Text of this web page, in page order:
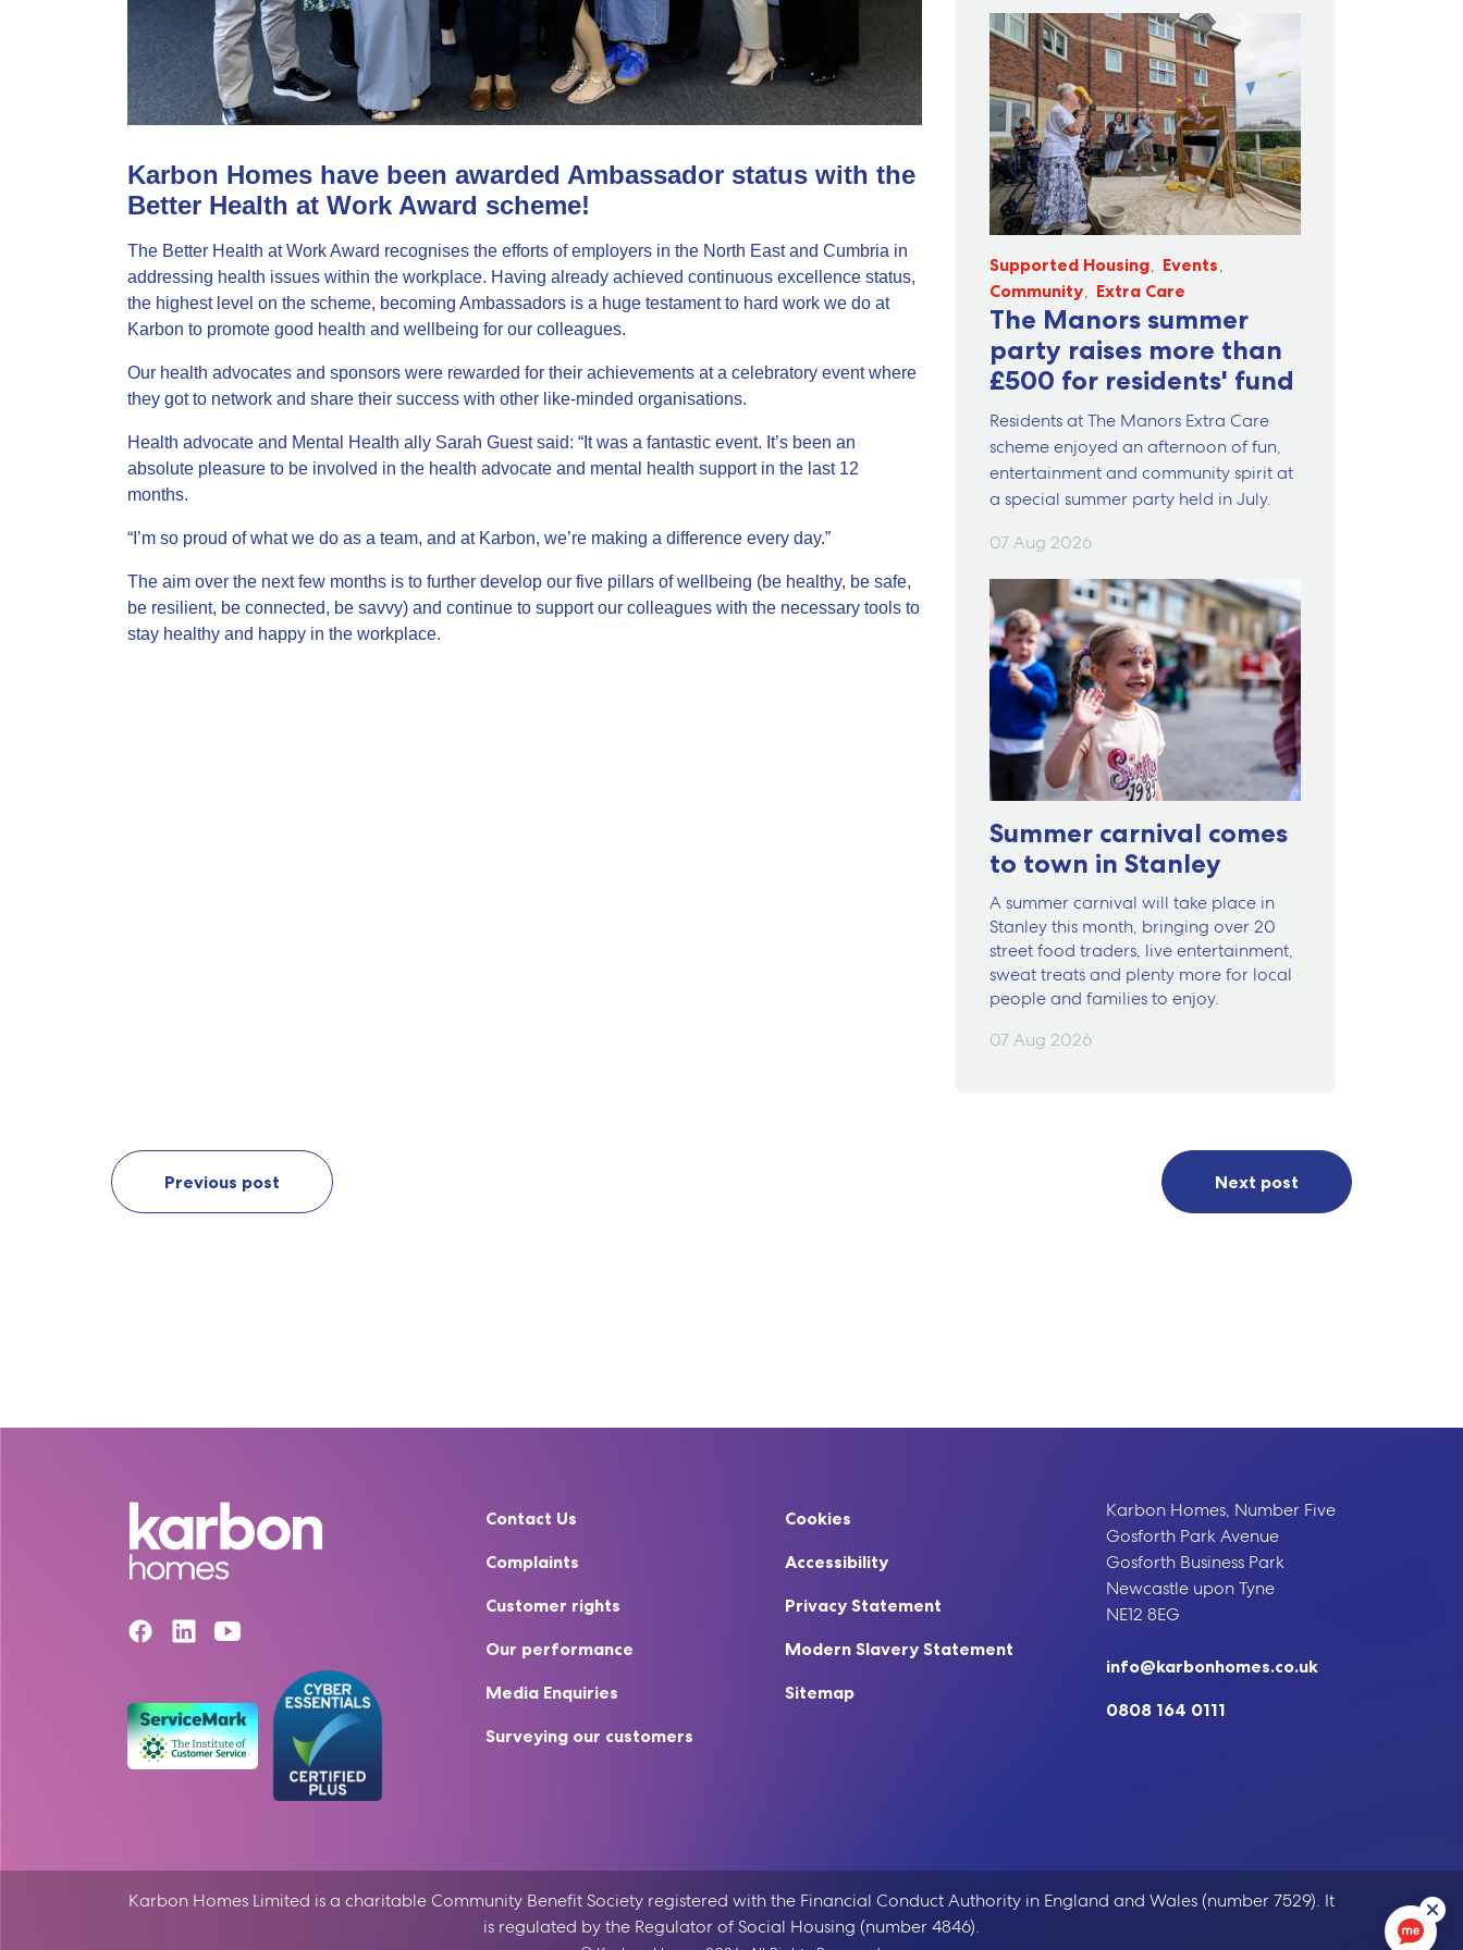
Karbon Homes have been awarded Ambassador status with the
Better Health at Work Award scheme!
The Better Health at Work Award recognises the efforts of employers in the North East and Cumbria in
addressing health issues within the workplace. Having already achieved continuous excellence status,
the highest level on the scheme, becoming Ambassadors is a huge testament to hard work we do at
Karbon to promote good health and wellbeing for our colleagues.
Our health advocates and sponsors were rewarded for their achievements at a celebratory event where
they got to network and share their success with other like-minded organisations.
Health advocate and Mental Health ally Sarah Guest said: “It was a fantastic event. It’s been an
absolute pleasure to be involved in the health advocate and mental health support in the last 12
months.
“I’m so proud of what we do as a team, and at Karbon, we’re making a difference every day.”
The aim over the next few months is to further develop our five pillars of wellbeing (be healthy, be safe,
be resilient, be connected, be savvy) and continue to support our colleagues with the necessary tools to
stay healthy and happy in the workplace.
Supported Housing
Events
Community
Extra Care
The Manors summer
party raises more than
£500 for residents' fund
Residents at The Manors Extra Care
scheme enjoyed an afternoon of fun,
entertainment and community spirit at
a special summer party held in July.
07 Aug 2026
Summer carnival comes
to town in Stanley
A summer carnival will take place in
Stanley this month, bringing over 20
street food traders, live entertainment,
sweat treats and plenty more for local
people and families to enjoy.
07 Aug 2026
Previous post Next post
Contact Us
Complaints
Customer rights
Our performance
Media Enquiries
Surveying our customers
Cookies
Accessibility
Privacy Statement
Modern Slavery Statement
Sitemap
Karbon Homes, Number Five
Gosforth Park Avenue
Gosforth Business Park
Newcastle upon Tyne
NE12 8EG
info@karbonhomes.co.uk
0808 164 0111
Karbon Homes Limited is a charitable Community Benefit Society registered with the Financial Conduct Authority in England and Wales (number 7529). It
is regulated by the Regulator of Social Housing (number 4846).